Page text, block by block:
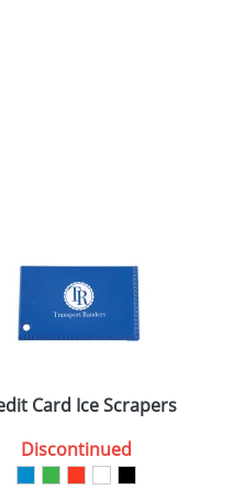
Card Ice Scrapers
Discontinued